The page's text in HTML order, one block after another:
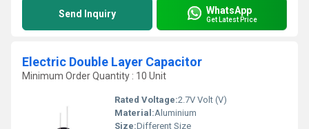
Send Inquiry WhatsApp
Get Latest Price
Electric Double Layer Capacitor
Minimum Order Quantity : 10 Unit
Rated Voltage:2.7V Volt (V)
Material:Aluminium
Size:Different Size